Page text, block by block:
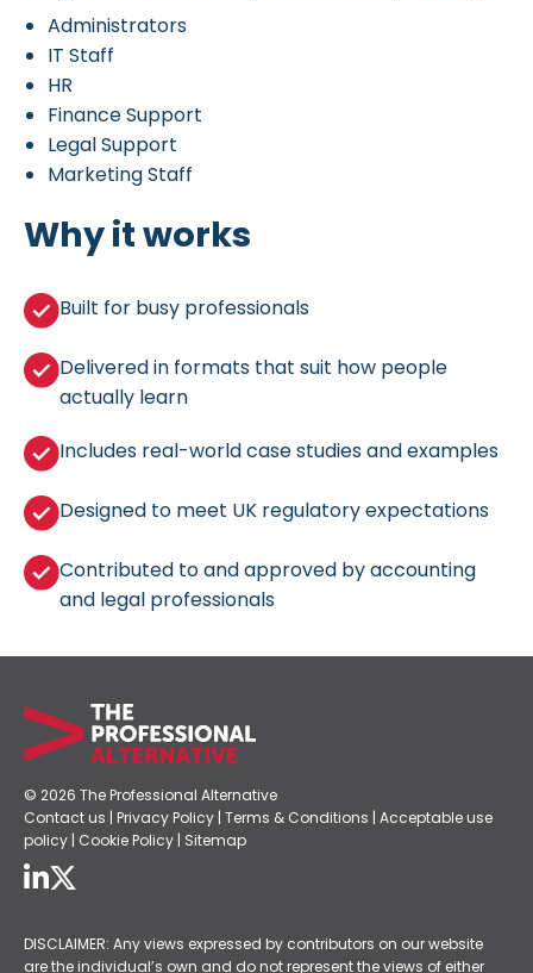
Administrators
IT Staff
HR
Finance Support
Legal Support
Marketing Staff
Why it works
Built for busy professionals
Delivered in formats that suit how people
actually learn
Includes real-world case studies and examples
Designed to meet UK regulatory expectations
Contributed to and approved by accounting
and legal professionals
© 2026 The Professional Alternative
Contact us | Privacy Policy | Terms & Conditions | Acceptable use
policy | Cookie Policy | Sitemap
DISCLAIMER: Any views expressed by contributors on our website
are the individual’s own and do not represent the views of either